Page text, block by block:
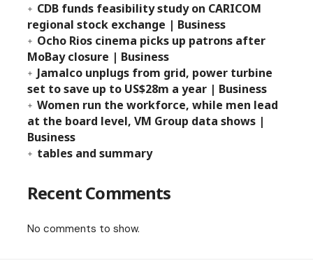
CDB funds feasibility study on CARICOM
regional stock exchange | Business
Ocho Rios cinema picks up patrons after
MoBay closure | Business
Jamalco unplugs from grid, power turbine
set to save up to US$28m a year | Business
Women run the workforce, while men lead
at the board level, VM Group data shows |
Business
tables and summary
Recent Comments
No comments to show.